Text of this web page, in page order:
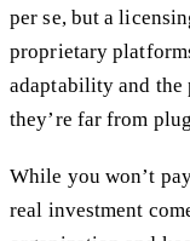
per se, but a
proprietary
adaptability and
they’re far from
While you won’t
real investment